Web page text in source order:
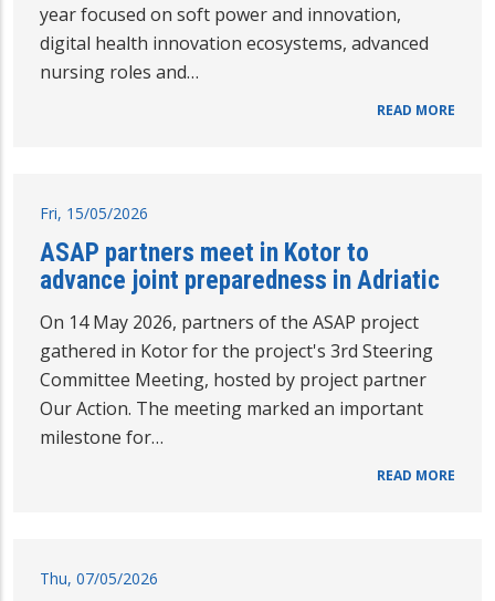
year focused on soft power and innovation,
digital health innovation ecosystems, advanced
nursing roles and…
READ MORE
Fri, 15/05/2026
ASAP partners meet in Kotor to
advance joint preparedness in Adriatic
On 14 May 2026, partners of the ASAP project
gathered in Kotor for the project's 3rd Steering
Committee Meeting, hosted by project partner
Our Action. The meeting marked an important
milestone for…
READ MORE
Thu, 07/05/2026